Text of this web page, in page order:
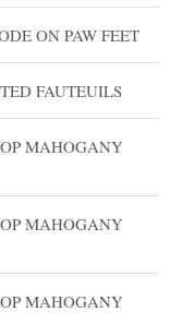
ON PAW FEET
FAUTEUILS
MAHOGANY
MAHOGANY
MAHOGANY